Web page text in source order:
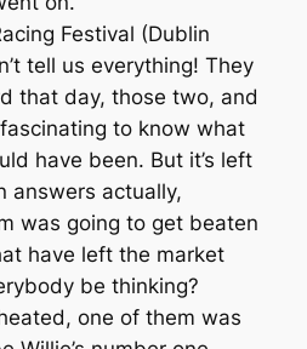
Festival (Dublin
tell us everything! They
that day, those two, and
to know what
have been. But it’s left
answers actually,
was going to get beaten
have left the market
be thinking?
one of them was